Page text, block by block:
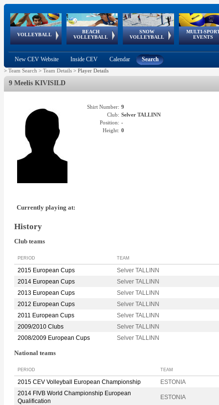
VOLLEYBALL
World Qualifications
BEACH
VOLLEYBALL
FIVB/CEV World Tour
Continental
Cup
SNOW
VOLLEYBALL
EuroSnowVolley
European
Tour
MULTI-
EVENTS
European
Championships
European
Games
European Youth
Olympic Festival
GSSE
New CEV Website Inside CEV Calendar Search
> Team Search > Team Details > Player Details
9 Meelis KIVISILD
Shirt Number: 9
Club: Selver TALLINN
Position: -
Height: 0
Currently playing at:
History
Club teams
PERIOD TEAM
2015 European Cups
Selver TALLINN
2014 European Cups
Selver TALLINN
2013 European Cups
Selver TALLINN
2012 European Cups
Selver TALLINN
2011 European Cups
Selver TALLINN
2009/2010 Clubs
Selver TALLINN
2008/2009 European Cups
Selver TALLINN
National teams
PERIOD TEAM
2015 CEV Volleyball European Championship
ESTONIA
2014 FIVB World Championship European
Qualification
ESTONIA